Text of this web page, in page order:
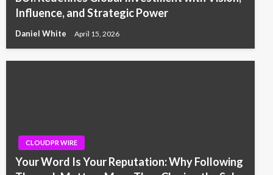
Influence, and Strategic Power
Daniel White April 15, 2026
CLOUDPR WIRE
Your Word Is Your Reputation: Why Following